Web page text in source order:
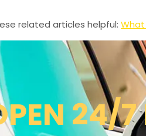
related articles helpful:
24/7